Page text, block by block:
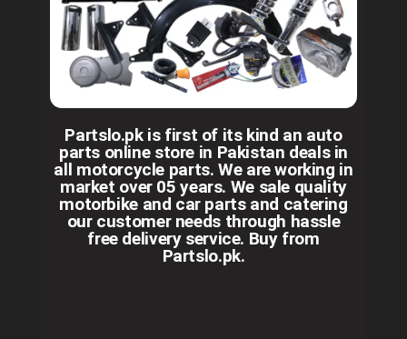
Partslo.pk is first of its kind an auto
parts online store in Pakistan deals in
all motorcycle parts. We are working in
market over 05 years. We sale quality
motorbike and car parts and catering
our customer needs through hassle
free delivery service. Buy from
Partslo.pk.